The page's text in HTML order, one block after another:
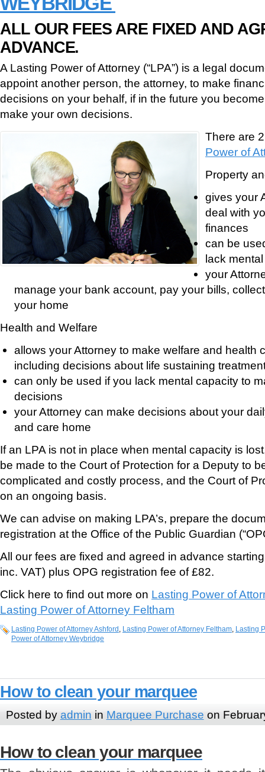
ALL OUR FEES ARE FIXED AND
ADVANCE.
A Lasting Power of Attorney (“LPA”) is a legal
appoint another person, the attorney, to make
decisions on your behalf, if in the future you
make your own decisions.
There are
Power of
Property
gives your
deal with
finances
can be
lack
your
manage your bank account, pay your bills,
your home
Health and Welfare
allows your Attorney to make welfare and health
including decisions about life sustaining
can only be used if you lack mental capacity to
decisions
your Attorney can make decisions about your
and care home
If an LPA is not in place when mental capacity is
be made to the Court of Protection for a Deputy to
complicated and costly process, and the Court of
on an ongoing basis.
We can advise on making LPA’s, prepare the
registration at the Office of the Public Guardian
All our fees are fixed and agreed in advance
inc. VAT) plus OPG registration fee of £82.
Click here to find out more on Lasting Power of
Lasting Power of Attorney Feltham
Lasting Power of Attorney Ashford Lasting Power of Attorney Feltham Lasting
Power of Attorney Weybridge
How to clean your marquee
Posted by admin in Marquee Purchase on
Howto clean your marquee